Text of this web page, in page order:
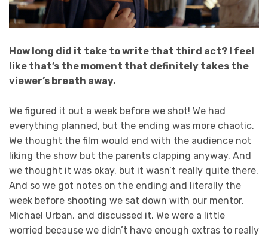
How long did it take to write that third act? I feel
like that’s the moment that definitely takes the
viewer’s breath away.
We figured it out a week before we shot! We had
everything planned, but the ending was more chaotic.
We thought the film would end with the audience not
liking the show but the parents clapping anyway. And
we thought it was okay, but it wasn’t really quite there.
And so we got notes on the ending and literally the
week before shooting we sat down with our mentor,
Michael Urban, and discussed it. We were a little
worried because we didn’t have enough extras to really